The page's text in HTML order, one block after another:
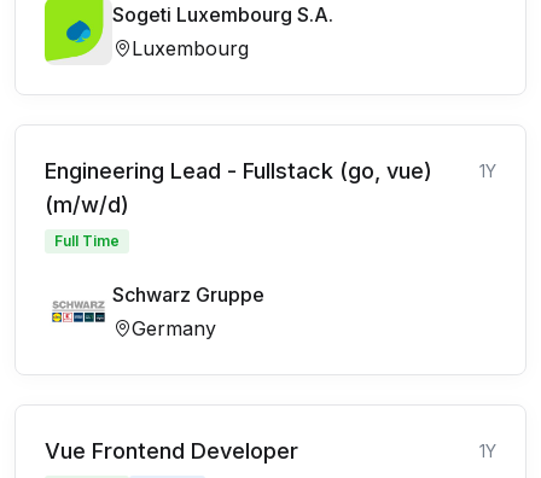
Sogeti Luxembourg S.A.
Luxembourg
Engineering Lead - Fullstack (go, vue)
(m/w/d)
1Y
Full Time
Schwarz Gruppe
Germany
Vue Frontend Developer 1Y